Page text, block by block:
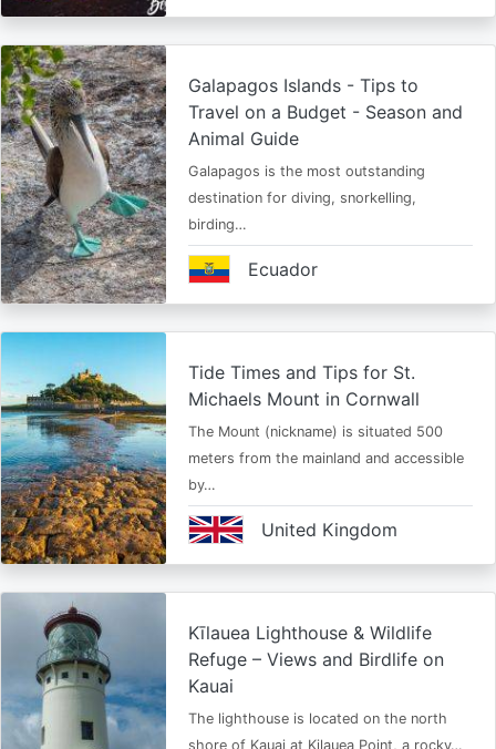
Galapagos Islands - Tips to
Travel on a Budget - Season and
Animal Guide
Galapagos is the most outstanding
destination for diving, snorkelling,
birding…
Ecuador
Tide Times and Tips for St.
Michaels Mount in Cornwall
The Mount (nickname) is situated 500
meters from the mainland and accessible
by…
United Kingdom
Kīlauea Lighthouse & Wildlife
Refuge – Views and Birdlife on
Kauai
The lighthouse is located on the north
shore of Kauai at Kilauea Point, a rocky…